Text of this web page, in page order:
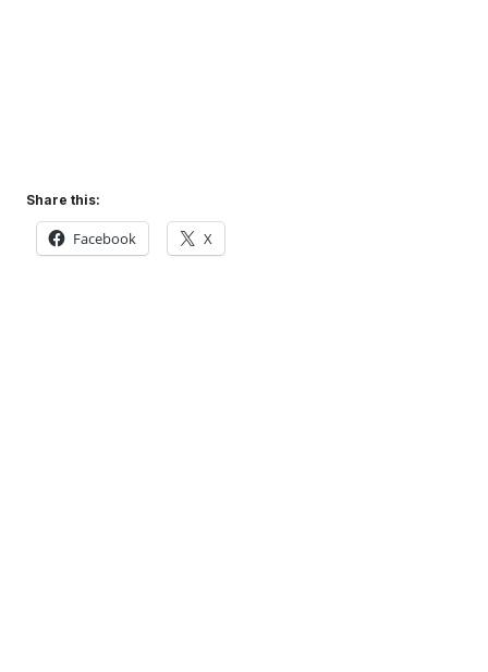
Share this:
Facebook X